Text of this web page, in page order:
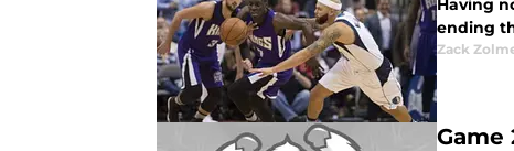
Having
ending
Zack
Game